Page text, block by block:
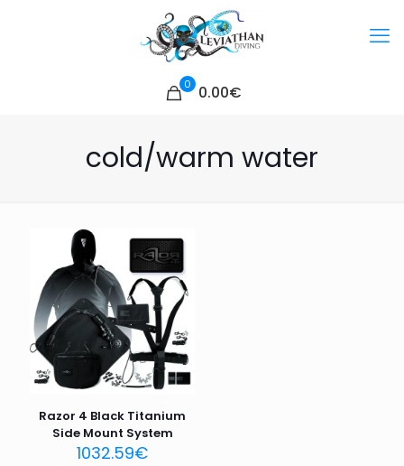
0 0.00€
cold/warm water
Razor 4 Black Titanium
Side Mount System
1032.59€